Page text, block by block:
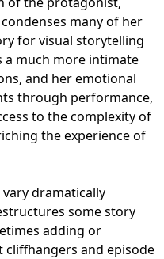
many of her
for visual storytelling
much more intimate
and her emotional
through performance,
to the complexity of
the experience of
dramatically
some story
adding or
and episode